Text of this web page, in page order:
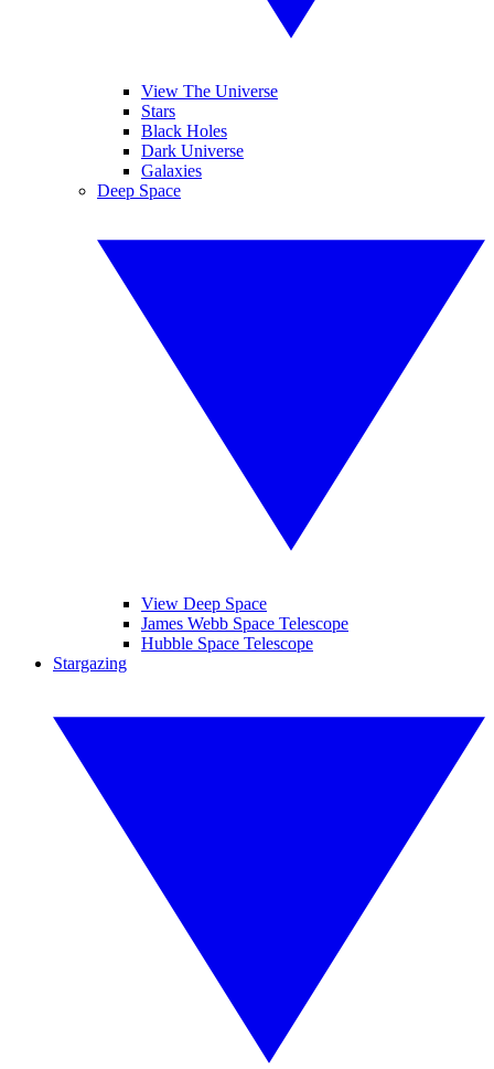
View The Universe
Stars
Black Holes
Dark Universe
Galaxies
Deep Space
View Deep Space
James Webb Space Telescope
Hubble Space Telescope
Stargazing